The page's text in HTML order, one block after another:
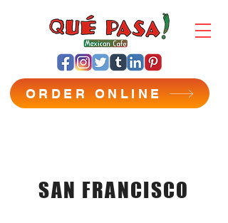
ORDER ONLINE
SAN FRANCISCO